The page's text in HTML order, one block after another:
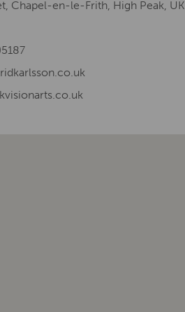
Chapel-en-le-Frith, High Peak, UK